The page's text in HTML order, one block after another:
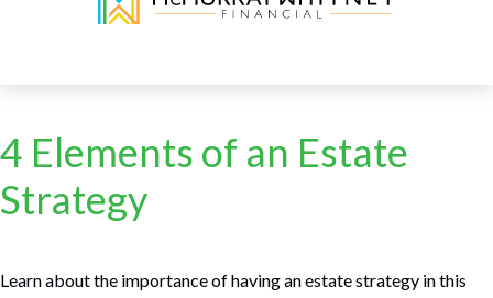
4 Elements of an Estate
Strategy
Learn about the importance of having an estate strategy in this